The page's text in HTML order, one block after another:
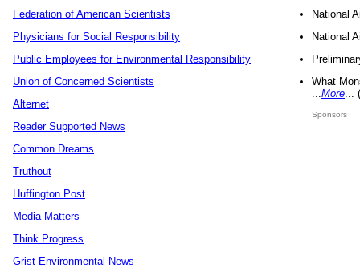
Federation of American Scientists
Physicians for Social Responsibility
Public Employees for Environmental Responsibility
Union of Concerned Scientists
Alternet
Reader Supported News
Common Dreams
Truthout
Huffington Post
Media Matters
Think Progress
Grist Environmental News
National
National
What
More
Sponsors